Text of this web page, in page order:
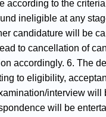
according to the
ineligible at any
candidature will be
to cancellation of
accordingly. 6. The
to eligibility,
interview
will be